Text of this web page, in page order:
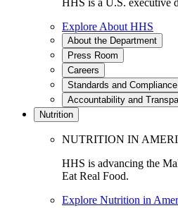
HHS is a U.S. executive
Explore About HHS
About the Department
Press Room
Careers
Standards and Compliance
Accountability and
Nutrition
NUTRITION IN
HHS is advancing the
Eat Real Food.
Explore Nutrition in